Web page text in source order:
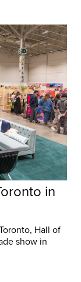
in
Hall of
show in